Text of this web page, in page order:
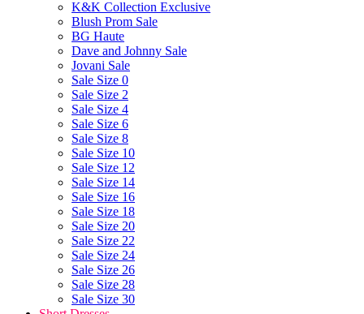
K&K Collection Exclusive
Blush Prom Sale
BG Haute
Dave and Johnny Sale
Jovani Sale
Sale Size 0
Sale Size 2
Sale Size 4
Sale Size 6
Sale Size 8
Sale Size 10
Sale Size 12
Sale Size 14
Sale Size 16
Sale Size 18
Sale Size 20
Sale Size 22
Sale Size 24
Sale Size 26
Sale Size 28
Sale Size 30